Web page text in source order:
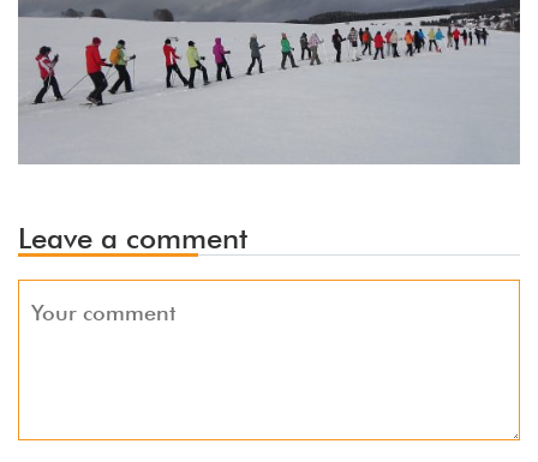
Leave a comment